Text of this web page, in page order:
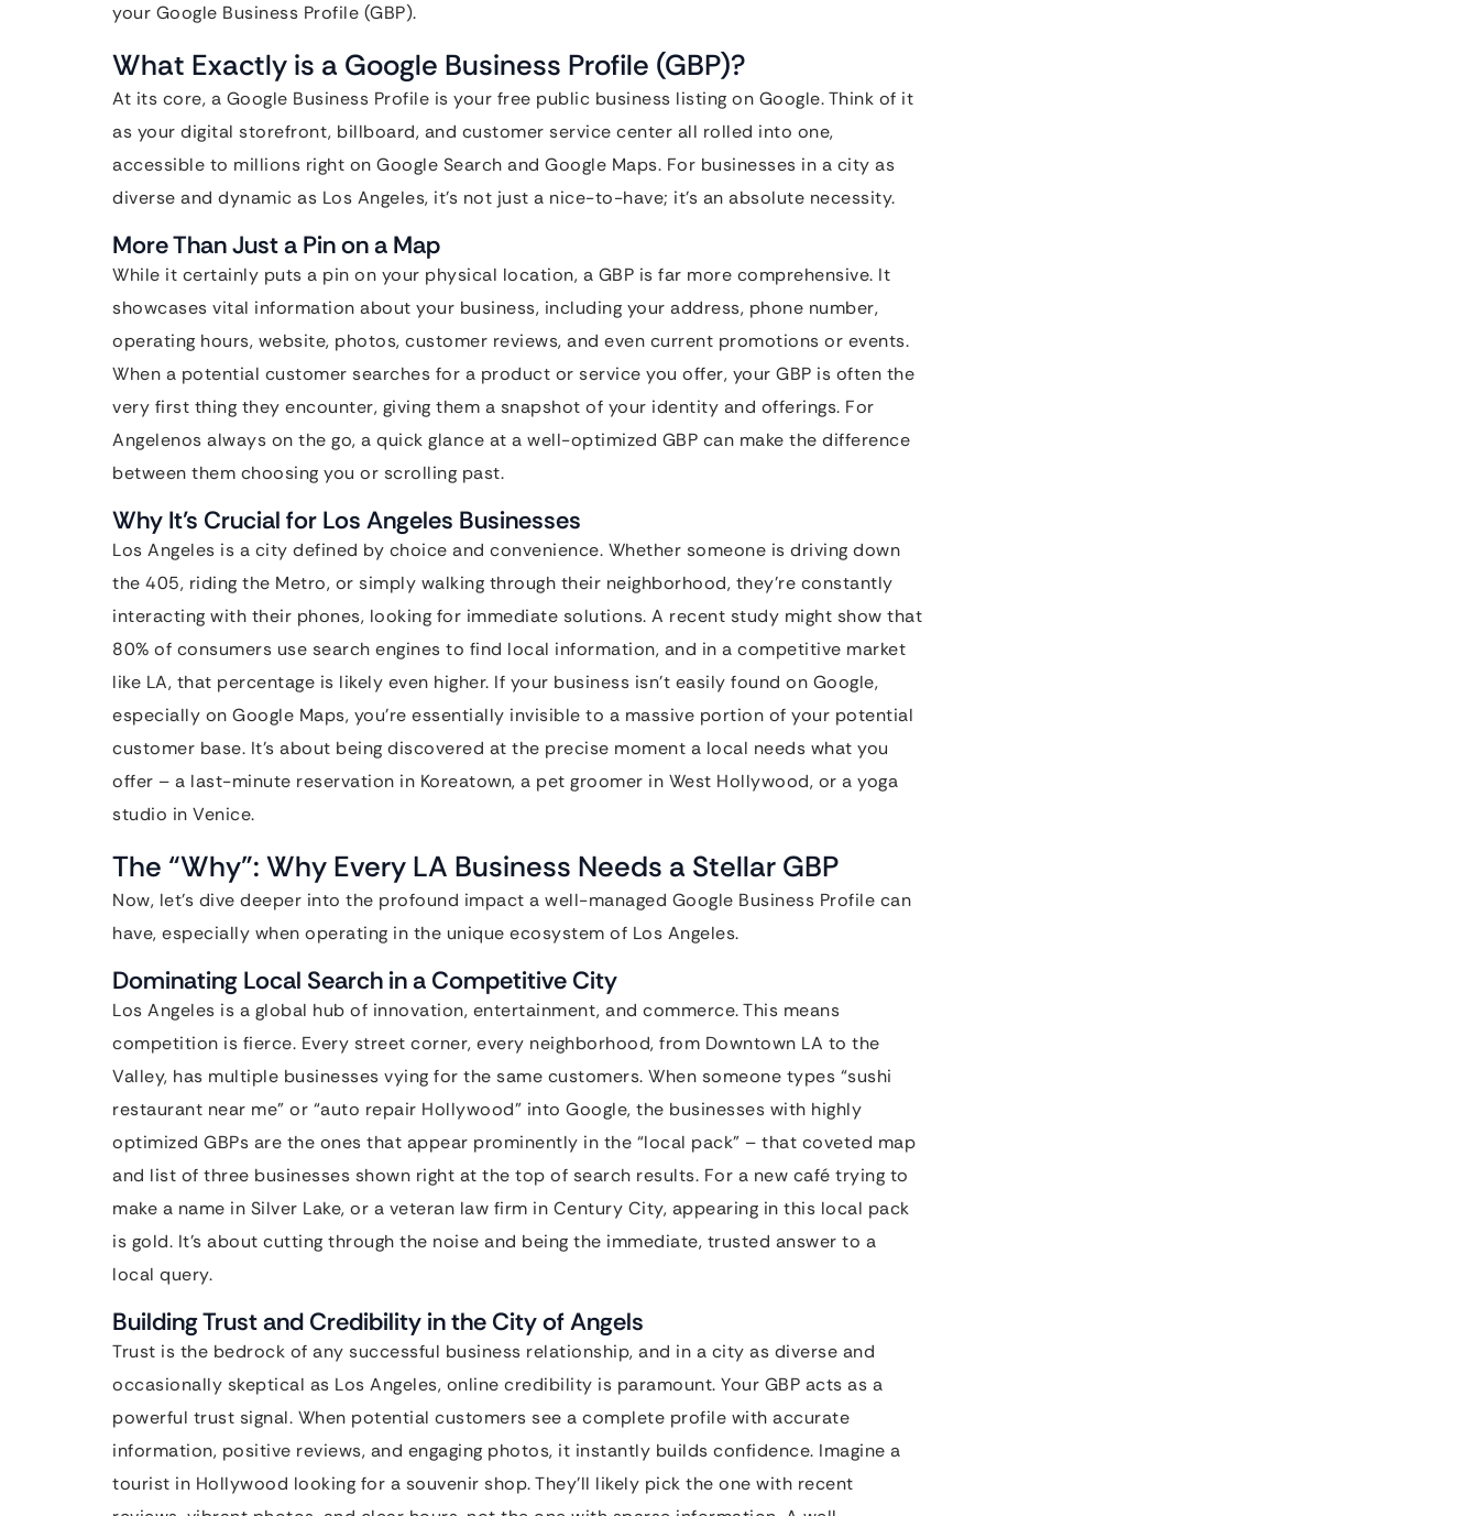
your Google Business Profile (GBP).
What Exactly is a Google Business Profile (GBP)?
At its core, a Google Business Profile is your free public business listing on Google. Think of it
as your digital storefront, billboard, and customer service center all rolled into one,
accessible to millions right on Google Search and Google Maps. For businesses in a city as
diverse and dynamic as Los Angeles, it’s not just a nice-to-have; it’s an absolute necessity.
More Than Just a Pin on a Map
While it certainly puts a pin on your physical location, a GBP is far more comprehensive. It
showcases vital information about your business, including your address, phone number,
operating hours, website, photos, customer reviews, and even current promotions or events.
When a potential customer searches for a product or service you offer, your GBP is often the
very first thing they encounter, giving them a snapshot of your identity and offerings. For
Angelenos always on the go, a quick glance at a well-optimized GBP can make the difference
between them choosing you or scrolling past.
Why It’s Crucial for Los Angeles Businesses
Los Angeles is a city defined by choice and convenience. Whether someone is driving down
the 405, riding the Metro, or simply walking through their neighborhood, they’re constantly
interacting with their phones, looking for immediate solutions. A recent study might show that
80% of consumers use search engines to find local information, and in a competitive market
like LA, that percentage is likely even higher. If your business isn’t easily found on Google,
especially on Google Maps, you’re essentially invisible to a massive portion of your potential
customer base. It’s about being discovered at the precise moment a local needs what you
offer – a last-minute reservation in Koreatown, a pet groomer in West Hollywood, or a yoga
studio in Venice.
The “Why”: Why Every LA Business Needs a Stellar GBP
Now, let’s dive deeper into the profound impact a well-managed Google Business Profile can
have, especially when operating in the unique ecosystem of Los Angeles.
Dominating Local Search in a Competitive City
Los Angeles is a global hub of innovation, entertainment, and commerce. This means
competition is fierce. Every street corner, every neighborhood, from Downtown LA to the
Valley, has multiple businesses vying for the same customers. When someone types “sushi
restaurant near me” or “auto repair Hollywood” into Google, the businesses with highly
optimized GBPs are the ones that appear prominently in the “local pack” – that coveted map
and list of three businesses shown right at the top of search results. For a new café trying to
make a name in Silver Lake, or a veteran law firm in Century City, appearing in this local pack
is gold. It’s about cutting through the noise and being the immediate, trusted answer to a
local query.
Building Trust and Credibility in the City of Angels
Trust is the bedrock of any successful business relationship, and in a city as diverse and
occasionally skeptical as Los Angeles, online credibility is paramount. Your GBP acts as a
powerful trust signal. When potential customers see a complete profile with accurate
information, positive reviews, and engaging photos, it instantly builds confidence. Imagine a
tourist in Hollywood looking for a souvenir shop. They’ll likely pick the one with recent